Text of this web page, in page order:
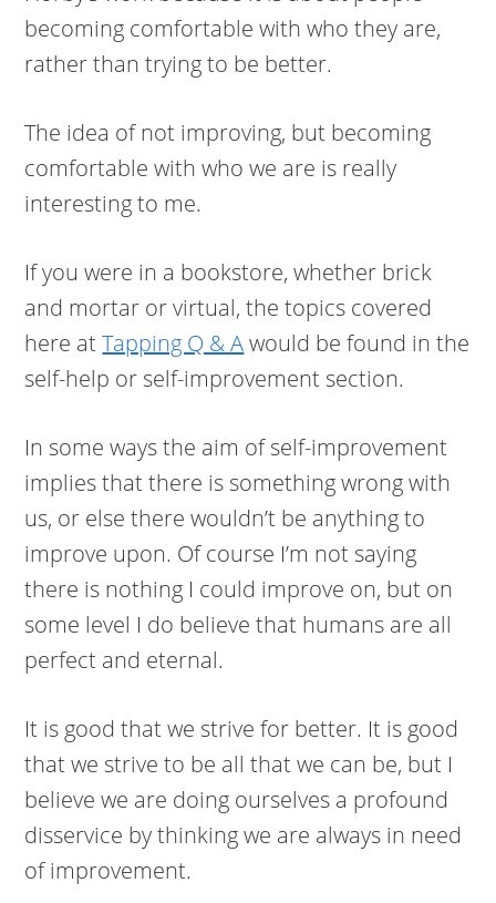
becoming comfortable with who they are,
rather than trying to be better.
The idea of not improving, but becoming
comfortable with who we are is really
interesting to me.
If you were in a bookstore, whether brick
and mortar or virtual, the topics covered
here atTapping Q & Awould be found in the
self-help or self-improvement section.
In some ways the aim of self-improvement
implies that there is something wrong with
us, or else there wouldn’t be anything to
improve upon. Of course I’m not saying
there is nothing I could improve on, but on
some level I do believe that humans are all
perfect and eternal.
It is good that we strive for better. It is good
that we strive to be all that we can be, but I
believe we are doing ourselves a profound
disservice by thinking we are always in need
of improvement.